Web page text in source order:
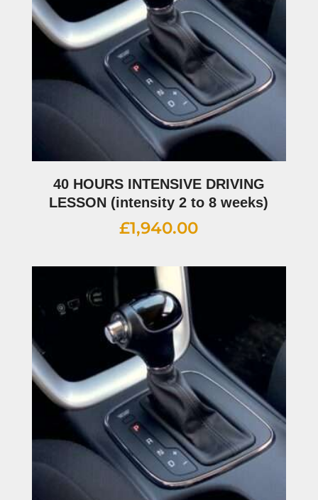
40 HOURS INTENSIVE DRIVING
LESSON (intensity 2 to 8 weeks)
£1,940.00